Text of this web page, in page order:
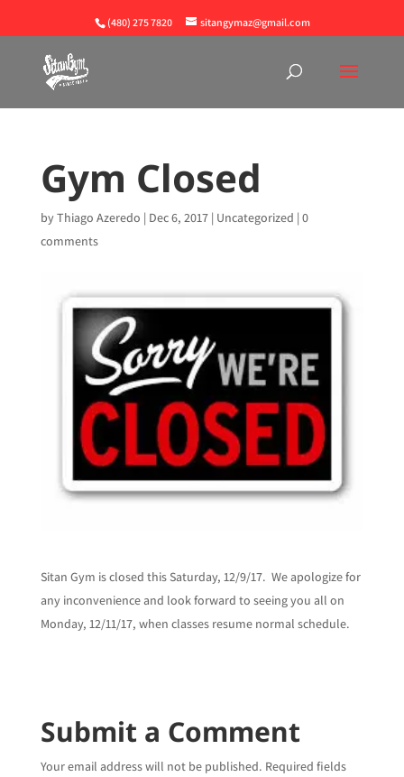
(480) 275 7820 sitangymaz@gmail.com
Gym Closed
byThiago Azeredo | Dec 6, 2017| Uncategorized | 0
comments
Sitan Gym is closed this Saturday, 12/9/17. We apologize for
any inconvenience and look forward to seeing you all on
Monday, 12/11/17, when classes resume normal schedule.
Submit a Comment
Your email address will not be published. Required fields